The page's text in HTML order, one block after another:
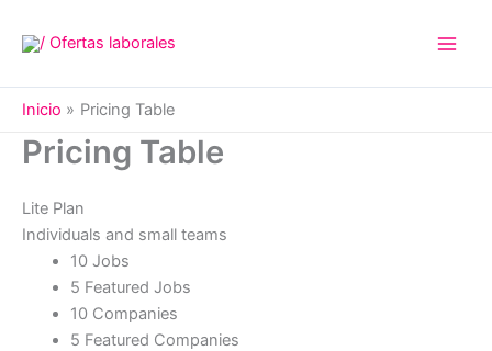
Inicio Pricing Table
Pricing Table
Lite Plan
Individuals and small teams
10 Jobs
5 Featured Jobs
10 Companies
5 Featured Companies